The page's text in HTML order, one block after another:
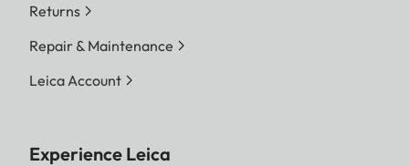
Returns
Repair & Maintenance
Leica Account
Experience Leica